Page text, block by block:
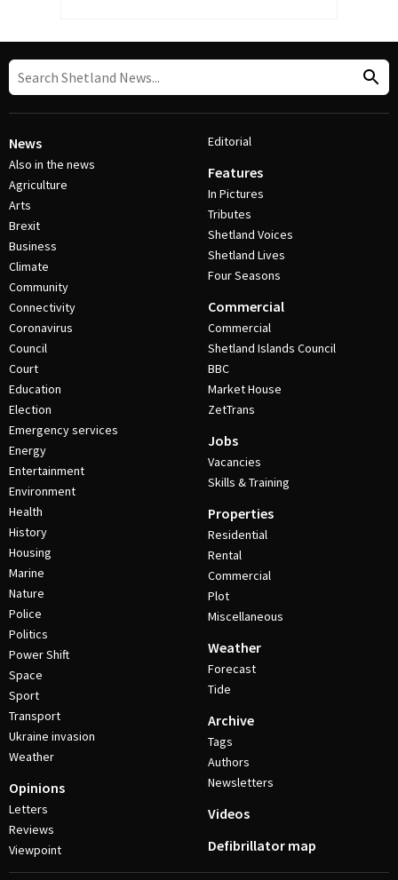
News
Also in the news
Agriculture
Arts
Brexit
Business
Climate
Community
Connectivity
Coronavirus
Council
Court
Education
Election
Emergency services
Energy
Entertainment
Environment
Health
History
Housing
Marine
Nature
Police
Politics
Power Shift
Space
Sport
Transport
Ukraine invasion
Weather
Opinions
Letters
Reviews
Viewpoint
Editorial
Features
In Pictures
Tributes
Shetland Voices
Shetland Lives
Four Seasons
Commercial
Commercial
Shetland Islands Council
BBC
Market House
ZetTrans
Jobs
Vacancies
Skills & Training
Properties
Residential
Rental
Commercial
Plot
Miscellaneous
Weather
Forecast
Tide
Archive
Tags
Authors
Newsletters
Videos
Defibrillator map